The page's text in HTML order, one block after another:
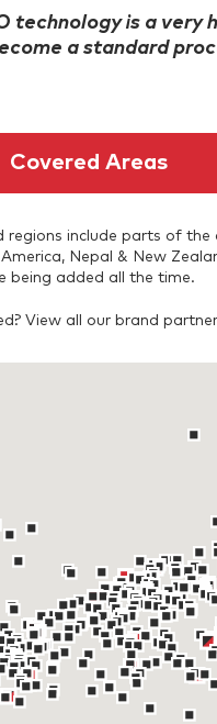
technology is a very
a standard
Covered Areas
regions include parts of the
Nepal & New
being added all the time.
View all our brand